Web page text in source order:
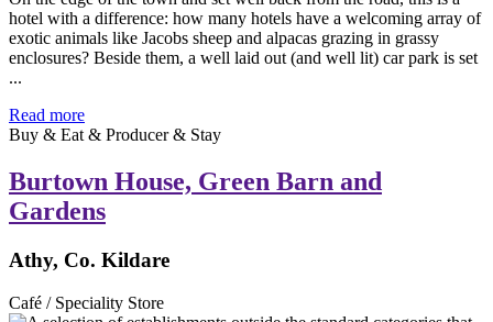
hotel with a difference: how many hotels have a welcoming array of
exotic animals like Jacobs sheep and alpacas grazing in grassy
enclosures? Beside them, a well laid out (and well lit) car park is set
...
Read more
Buy & Eat & Producer & Stay
Burtown House, Green Barn and
Gardens
Athy, Co. Kildare
Café / Speciality Store